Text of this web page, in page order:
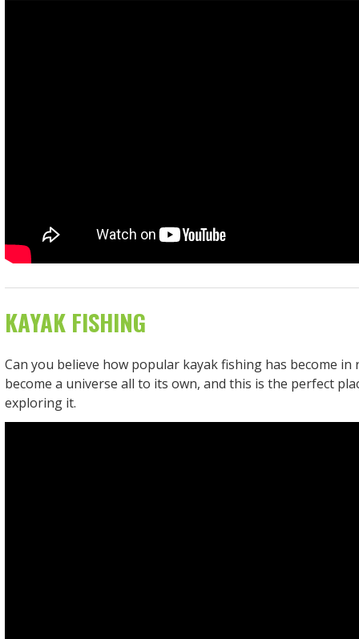
KAYAK FISHING
Can you believe how popular kayak fishing has become in
become a universe all to its own, and this is the perfect
exploring it.